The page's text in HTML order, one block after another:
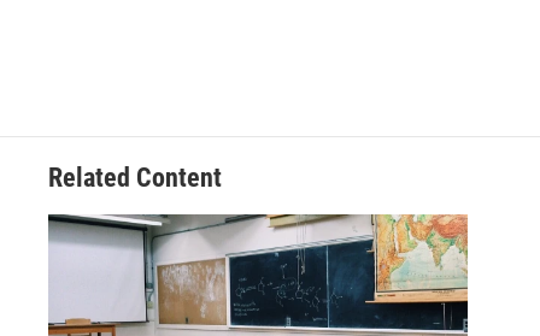
Related Content